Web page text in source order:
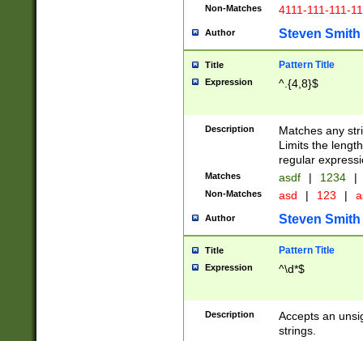
Non-Matches 4111-111-111-
Author Steven Smith
Title Pattern Title
Expression ^.{4,8}$
Description
Matches any
Limits the
regular
Matches asdf | 1234 |
Non-Matches asd | 123 |
Author Steven Smith
Title Pattern Title
Expression ^\d*$
Description
Accepts an
strings.